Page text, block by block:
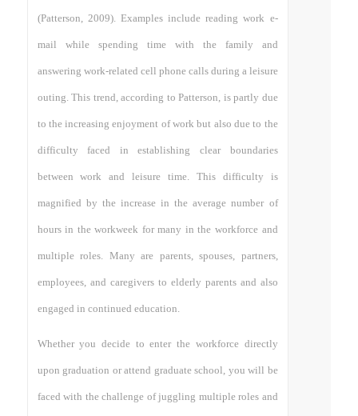
(Patterson, 2009). Examples include reading work e-
mail while spending time with the family and
answering work-related cell phone calls during a leisure
outing. This trend, according to Patterson, is partly due
to the increasing enjoyment of work but also due to the
difficulty faced in establishing clear boundaries
between work and leisure time. This difficulty is
magnified by the increase in the average number of
hours in the workweek for many in the workforce and
multiple roles. Many are parents, spouses, partners,
employees, and caregivers to elderly parents and also
engaged in continued education.
Whether you decide to enter the workforce directly
upon graduation or attend graduate school, you will be
faced with the challenge of juggling multiple roles and